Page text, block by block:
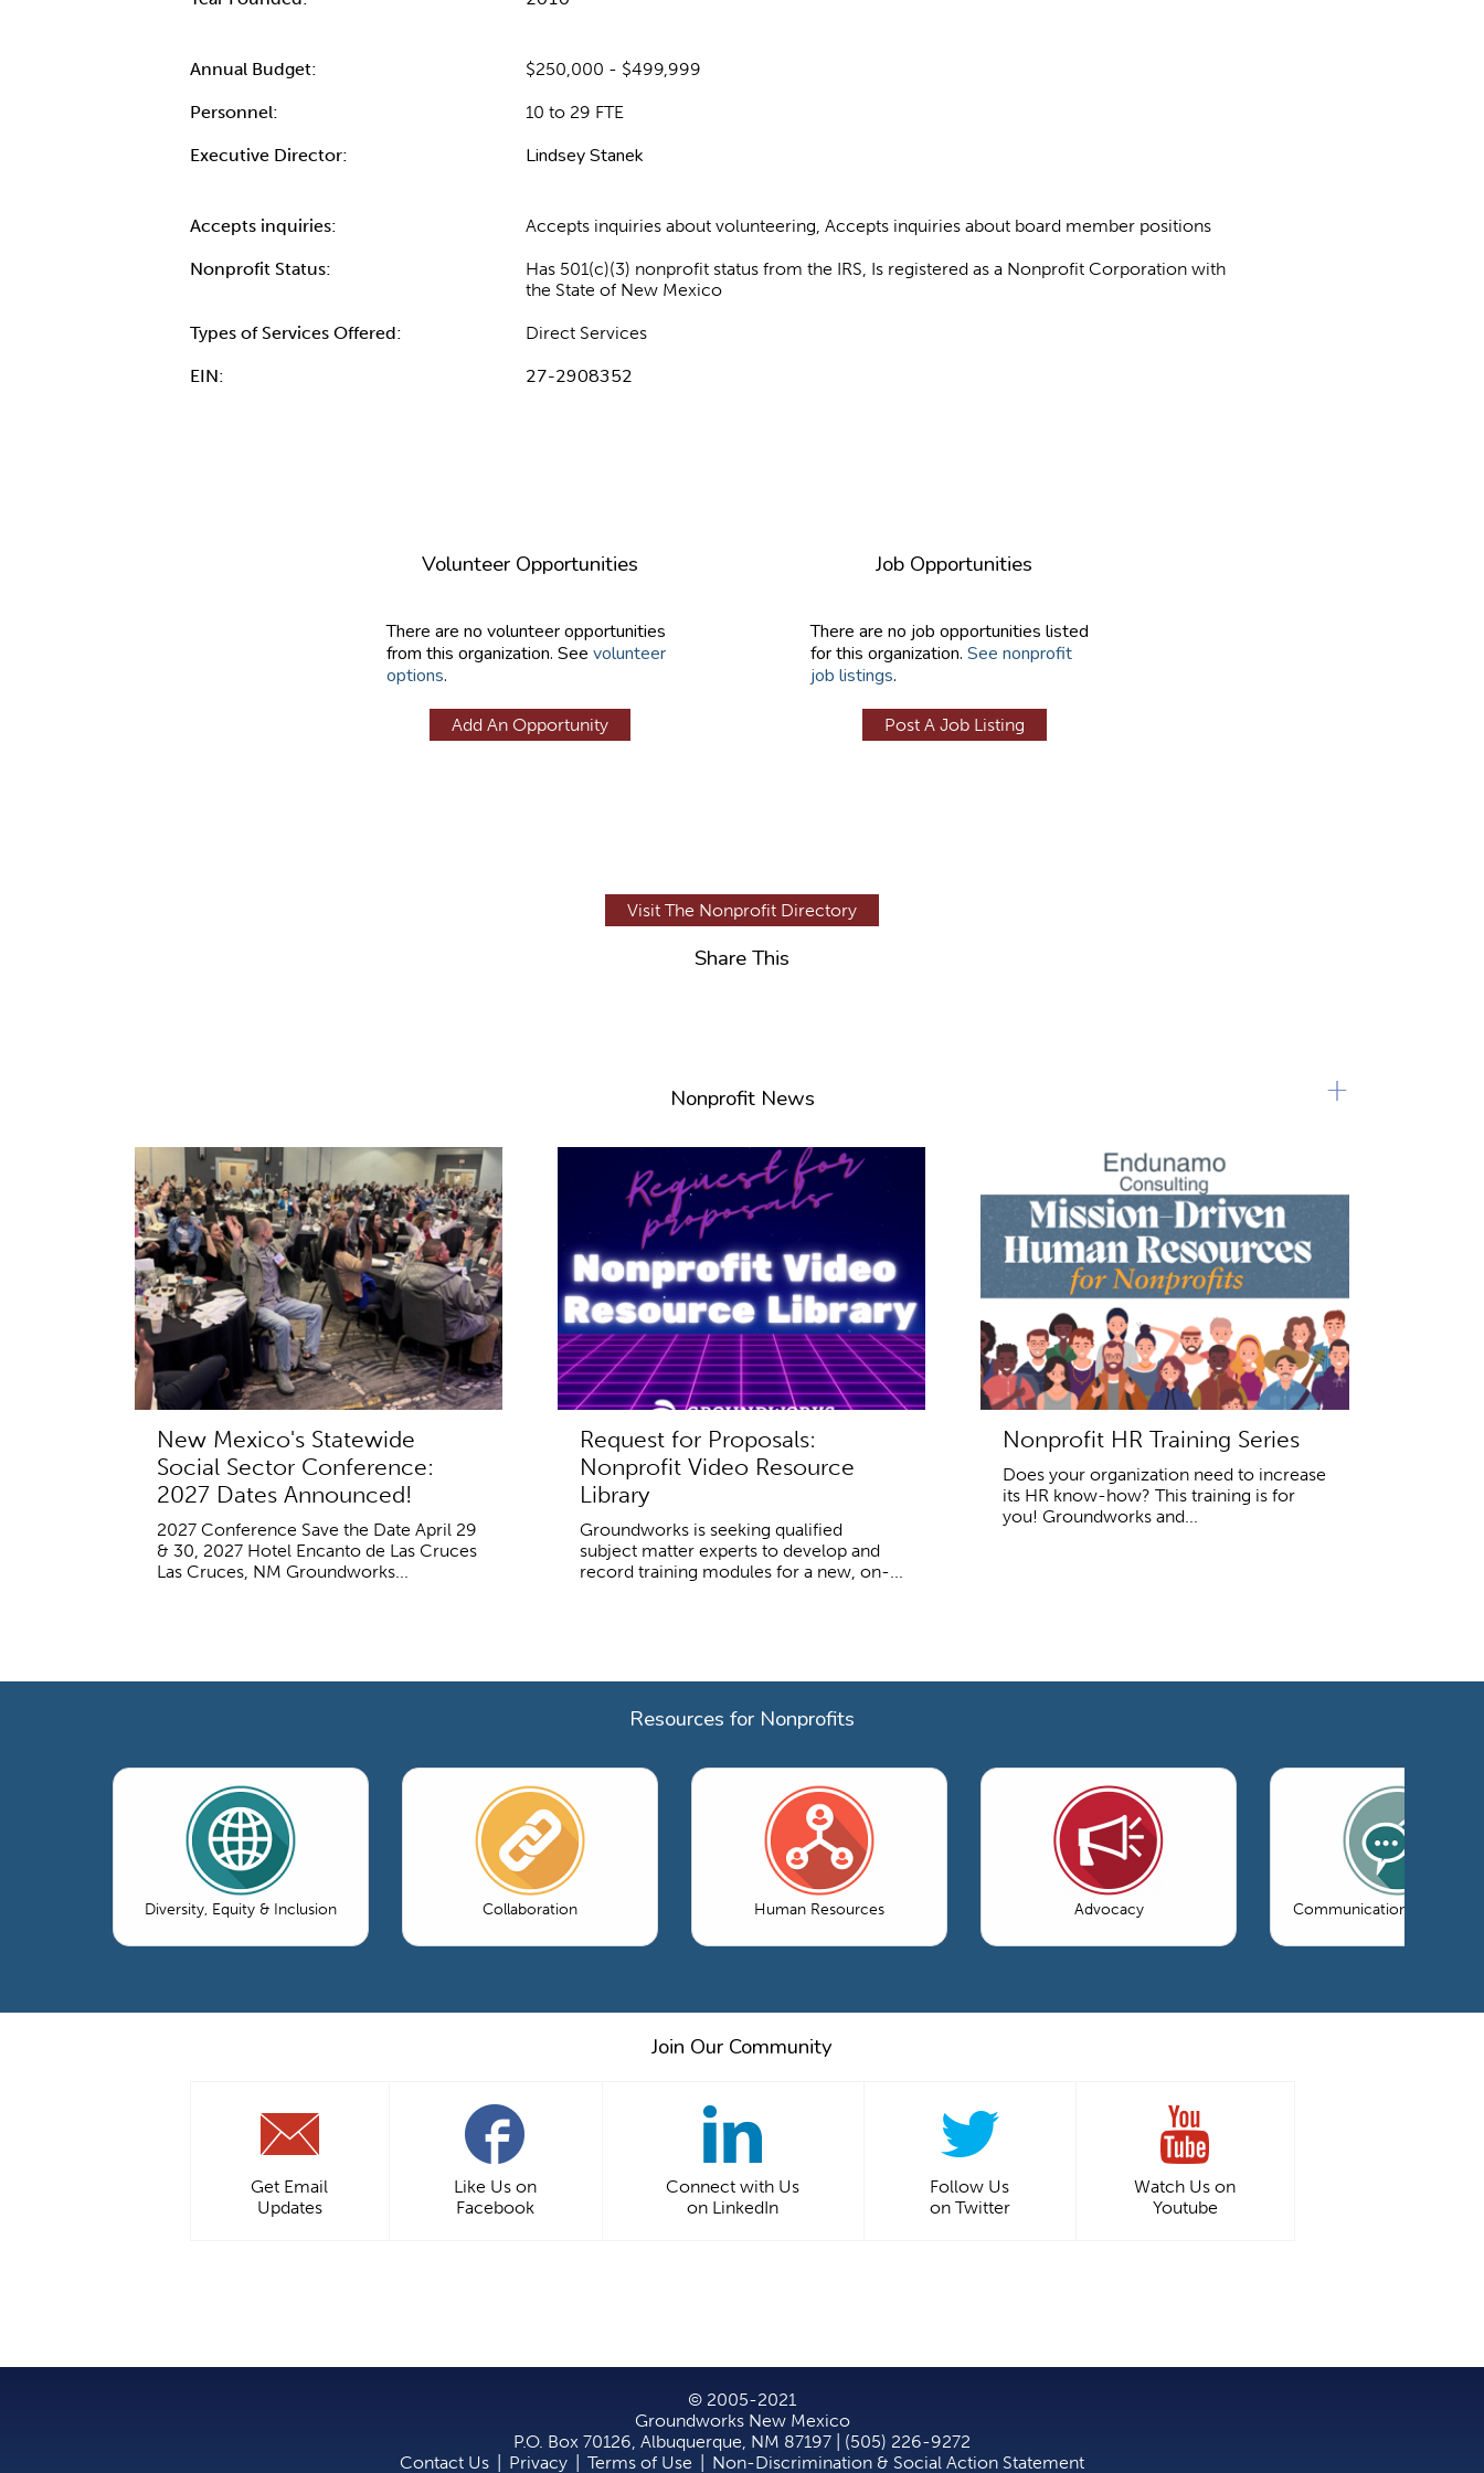
Annual Budget: $250,000 - $499,999
Personnel: 10 to 29 FTE
Executive Director: Lindsey Stanek
Accepts inquiries: Accepts inquiries about volunteering, Accepts inquiries about board member positions
Nonprofit Status:
Has 501(c)(3) nonprofit status from the IRS, Is registered as a Nonprofit Corporation with
the State of New Mexico
Types of Services Offered: Direct Services
EIN: 27-2908352
Volunteer Opportunities
There are no volunteer opportunities
from this organization. See volunteer
options.
Add An Opportunity
Job Opportunities
There are no job opportunities listed
for this organization. See nonprofit
job listings.
Post A Job Listing
Visit The Nonprofit Directory
Share This
Nonprofit News
New Mexico's Statewide
Social Sector Conference:
2027 Dates Announced!
2027 Conference Save the Date April 29
& 30, 2027 Hotel Encanto de Las Cruces
Las Cruces, NM Groundworks...
Request for Proposals:
Nonprofit Video Resource
Library
Groundworks is seeking qualified
subject matter experts to develop and
record training modules for a new, on-...
Nonprofit HR Training Series
Does your organization need to increase
its HR know-how? This training is for
you! Groundworks and...
+
Resources for Nonprofits
Diversity, Equity & Inclusion Collaboration Human Resources Advocacy Communications &
Join Our Community
Get Email
Updates
Like Us on
Facebook
Connect with Us
on LinkedIn
Follow Us
on Twitter
Watch Us on
Youtube
© 2005-2021
Groundworks New Mexico
P.O. Box 70126, Albuquerque, NM 87197 | (505) 226-9272
Contact Us
Privacy Terms of Use Non-Discrimination & Social Action Statement